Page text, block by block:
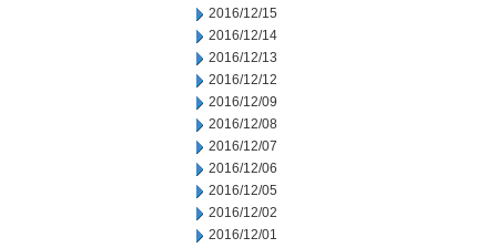
2016/12/15
2016/12/14
2016/12/13
2016/12/12
2016/12/09
2016/12/08
2016/12/07
2016/12/06
2016/12/05
2016/12/02
2016/12/01